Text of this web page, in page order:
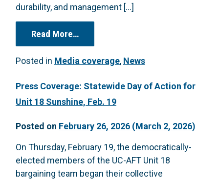
durability, and management […]
Read More…from “Lecturers’ union insists that
Posted in Media coverage, News
Press Coverage: Statewide Day of Action for
Unit 18 Sunshine, Feb. 19
Posted on February 26, 2026 (March 2, 2026)
On Thursday, February 19, the democratically-
elected members of the UC-AFT Unit 18
bargaining team began their collective